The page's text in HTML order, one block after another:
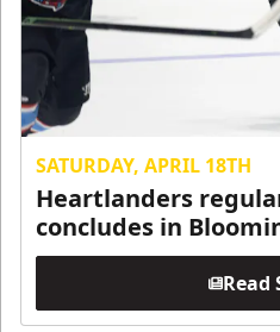
SATURDAY, APRIL 18TH
Heartlanders
concludes in
Read